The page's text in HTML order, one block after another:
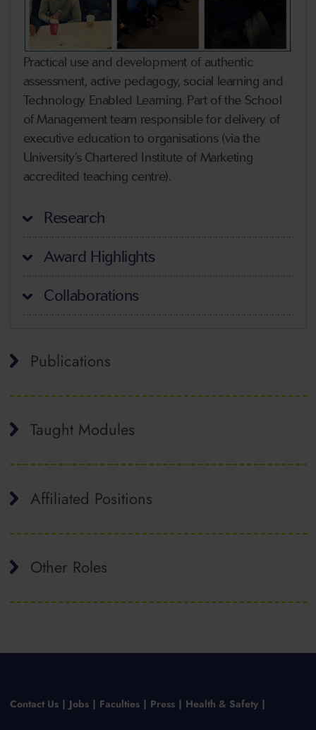
Practical use and development of authentic
assessment, active pedagogy, social learning and
Technology Enabled Learning. Part of the School
of Management team responsible for delivery of
executive education to organisations (via the
University’s Chartered Institute of Marketing
accredited teaching centre).
Research
Award Highlights
Collaborations
Publications
Taught Modules
Affiliated Positions
Other Roles
Contact Us Jobs Faculties Press Health & Safety